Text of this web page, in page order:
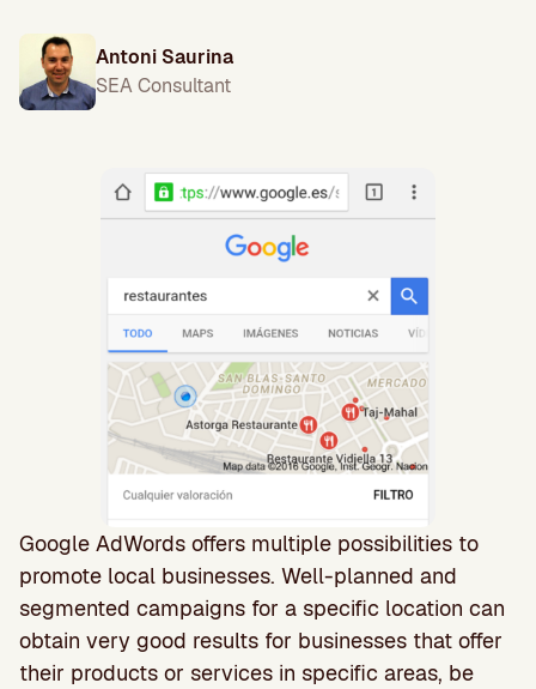
Antoni Saurina
SEA Consultant
Google AdWords offers multiple possibilities to
promote local businesses. Well-planned and
segmented campaigns for a specific location can
obtain very good results for businesses that offer
their products or services in specific areas, be